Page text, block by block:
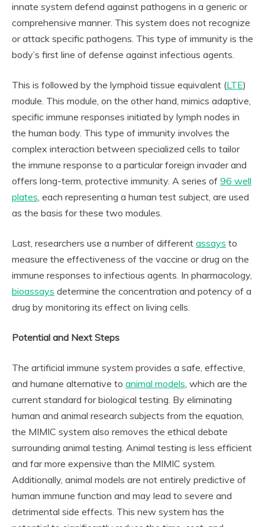
innate system defend against pathogens in a generic or
comprehensive manner. This system does not recognize
or attack specific pathogens. This type of immunity is the
body’s first line of defense against infectious agents.
This is followed by the lymphoid tissue equivalent (LTE)
module. This module, on the other hand, mimics adaptive,
specific immune responses initiated by lymph nodes in
the human body. This type of immunity involves the
complex interaction between specialized cells to tailor
the immune response to a particular foreign invader and
offers long-term, protective immunity. A series of 96 well
plates, each representing a human test subject, are used
as the basis for these two modules.
Last, researchers use a number of different assays to
measure the effectiveness of the vaccine or drug on the
immune responses to infectious agents. In pharmacology,
bioassays determine the concentration and potency of a
drug by monitoring its effect on living cells.
Potential and Next Steps
The artificial immune system provides a safe, effective,
and humane alternative to animal models, which are the
current standard for biological testing. By eliminating
human and animal research subjects from the equation,
the MIMIC system also removes the ethical debate
surrounding animal testing. Animal testing is less efficient
and far more expensive than the MIMIC system.
Additionally, animal models are not entirely predictive of
human immune function and may lead to severe and
detrimental side effects. This new system has the